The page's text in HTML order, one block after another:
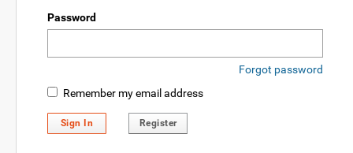
Password
Forgot password
Remember my email address
Sign In Register